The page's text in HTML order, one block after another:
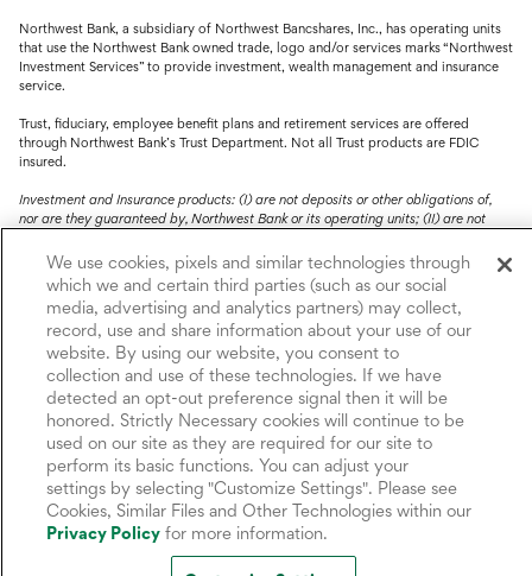
Northwest Bank, a subsidiary of Northwest Bancshares, Inc., has operating units
that use the Northwest Bank owned trade, logo and/or services marks “Northwest
Investment Services” to provide investment, wealth management and insurance
service.
Trust, fiduciary, employee benefit plans and retirement services are offered
through Northwest Bank’s Trust Department. Not all Trust products are FDIC
insured.
Investment and Insurance products: (I) are not deposits or other obligations of,
nor are they guaranteed by, Northwest Bank or its operating units; (II) are not
of the United States or by Northwest Bank or its operating units; and (III) are
subject to investment risks, including the possible loss of value.
We use cookies, pixels and similar technologies through
which we and certain third parties (such as our social
media, advertising and analytics partners) may collect,
record, use and share information about your use of our
website. By using our website, you consent to
collection and use of these technologies. If we have
detected an opt-out preference signal then it will be
honored. Strictly Necessary cookies will continue to be
used on our site as they are required for our site to
perform its basic functions. You can adjust your
settings by selecting "Customize Settings". Please see
Cookies, Similar Files and Other Technologies within our
Privacy Policyfor more information.